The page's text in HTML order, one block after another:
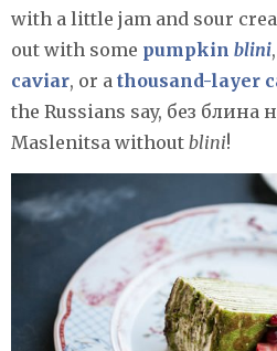
with a little jam and sour
out with some pumpkin blini,
caviar, or a thousand-layer
the Russians say, без блина
Maslenitsa without blini!